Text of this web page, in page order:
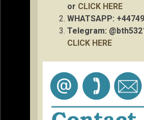
or CLICK HERE
WHATSAPP:
Telegram:
CLICK HERE